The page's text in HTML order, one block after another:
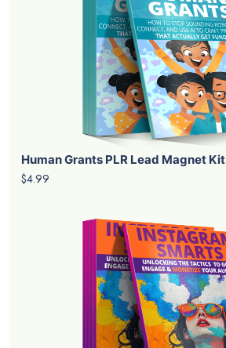
Human Grants PLR Lead Magnet Kit
$4.99